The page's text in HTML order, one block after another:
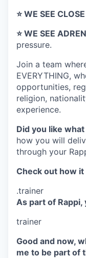
⭐️ WE SEE CLOSE
⭐️ WE SEE
pressure.
Join a team
EVERYTHING,
opportunities,
religion,
experience.
Did you like
how you will
through your
Check out how
.trainer
As part of
trainer
Good and now,
me to be part of